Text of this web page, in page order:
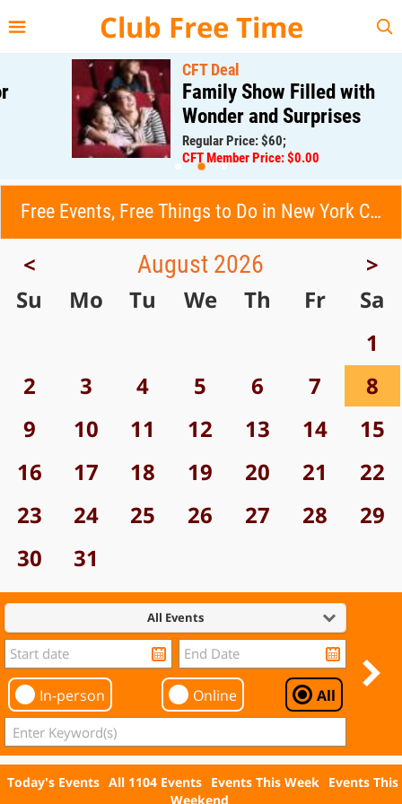
Club Free Time
CFT Deal
Family Show Filled with
Wonder and Surprises
Regular Price: $60;
CFT Member Price: $0.00
Free Events, Free Things to Do in New York City (NYC)
< August 2026 >
Su Mo Tu We Th Fr Sa
1
2
3 4 5 6 7
8
9
10 11 12 13 14
15
16
17 18 19 20 21
22
23
24 25 26 27 28
29
30
31
All Events
In-person Online All
Today's Events All 1104 Events Events This Week Events This
Weekend